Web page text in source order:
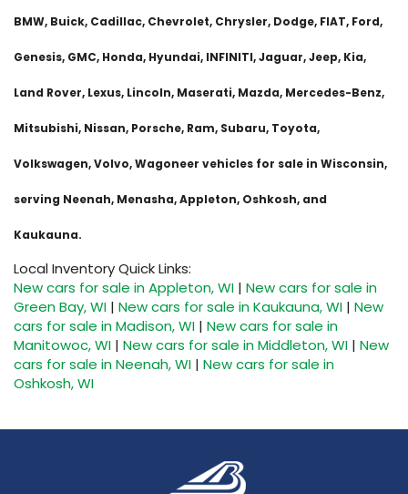
BMW, Buick, Cadillac, Chevrolet, Chrysler, Dodge, FIAT, Ford,
Genesis, GMC, Honda, Hyundai, INFINITI, Jaguar, Jeep, Kia,
Land Rover, Lexus, Lincoln, Maserati, Mazda, Mercedes-Benz,
Mitsubishi, Nissan, Porsche, Ram, Subaru, Toyota,
Volkswagen, Volvo, Wagoneer vehicles for sale in Wisconsin,
serving Neenah, Menasha, Appleton, Oshkosh, and
Kaukauna.
Local Inventory Quick Links:
New cars for sale in Appleton, WI | New cars for sale in
Green Bay, WI | New cars for sale in Kaukauna, WI | New
cars for sale in Madison, WI | New cars for sale in
Manitowoc, WI | New cars for sale in Middleton, WI | New
cars for sale in Neenah, WI | New cars for sale in
Oshkosh, WI